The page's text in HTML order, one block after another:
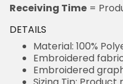
Receiving Time =
DETAILS
Material: 100%
Embroidered
Embroidered